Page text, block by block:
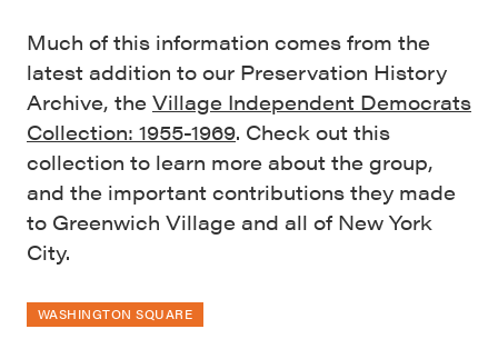
Much of this information comes from the
latest addition to our Preservation History
Archive, the Village Independent Democrats
Collection: 1955-1969. Check out this
collection to learn more about the group,
and the important contributions they made
to Greenwich Village and all of New York
City.
WASHINGTON SQUARE